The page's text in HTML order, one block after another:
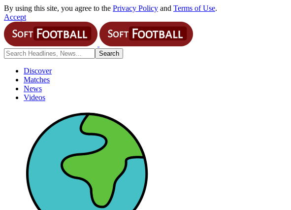
By using this site, you agree to the Privacy Policy and Terms of Use.
Accept
Discover
Matches
News
Videos